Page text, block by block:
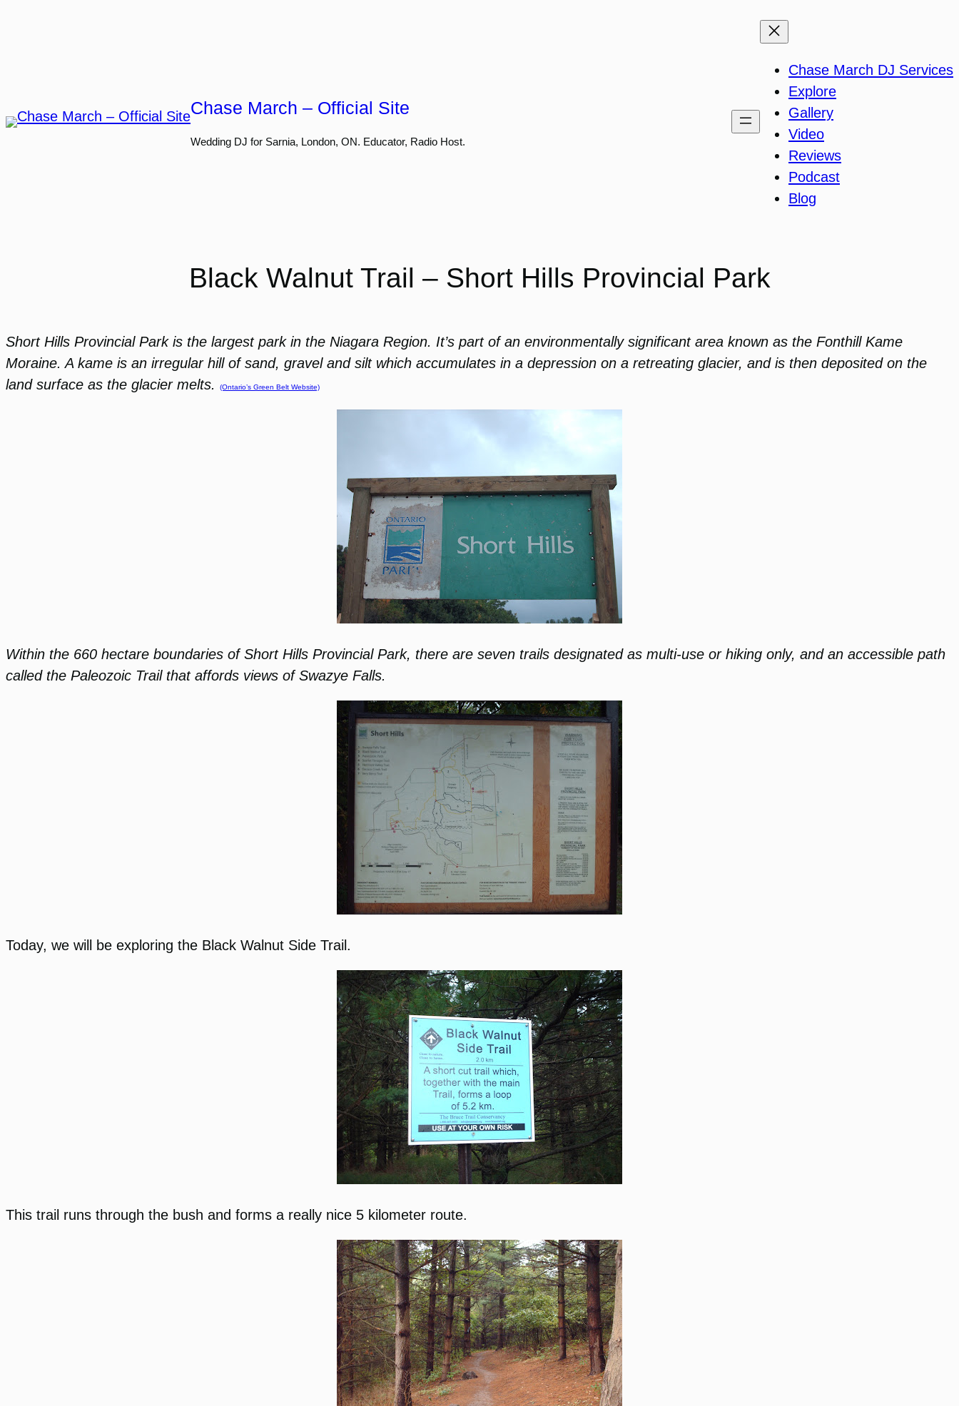
Chase March – Official Site
Wedding DJ for Sarnia, London, ON. Educator, Radio Host.
Chase March DJ Services
Explore
Gallery
Video
Reviews
Podcast
Blog
Black Walnut Trail – Short Hills Provincial Park
Short Hills Provincial Park is the largest park in the Niagara Region. It’s part of an environmentally significant area known as the Fonthill Kame
Moraine. A kame is an irregular hill of sand, gravel and silt which accumulates in a depression on a retreating glacier, and is then deposited on the
land surface as the glacier melts.
(Ontario’s Green Belt Website)
Within the 660 hectare boundaries of Short Hills Provincial Park, there are seven trails designated as multi-use or hiking only, and an accessible path
called the Paleozoic Trail that affords views of Swazye Falls.
Today, we will be exploring the Black Walnut Side Trail.
This trail runs through the bush and forms a really nice 5 kilometer route.